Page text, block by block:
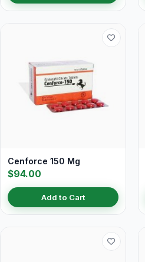
Cenforce 150 Mg
$94.00
Add to Cart